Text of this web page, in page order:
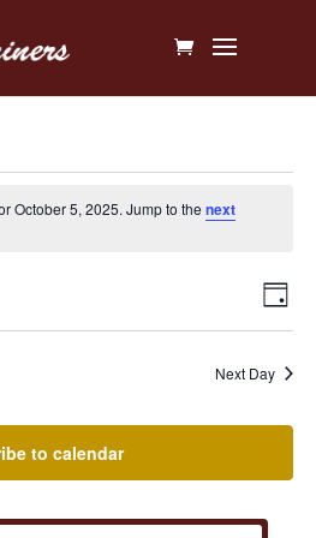
October 5, 2025. Jump to the next
Day
Next Day
to calendar